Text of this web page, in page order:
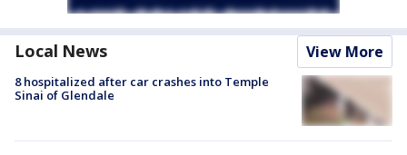
Local News View More
8 hospitalized after car crashes into Temple
Sinai of Glendale